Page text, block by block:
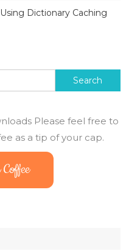
Dictionary Caching
Search for:
Please feel free to
as a tip of your cap.